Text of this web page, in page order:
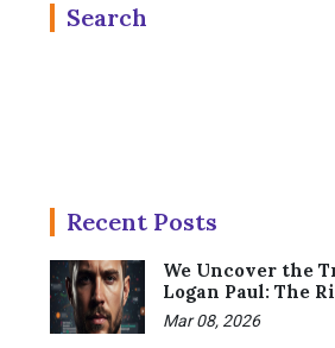
Search
Recent Posts
We Uncover the
Logan Paul: The
Mar 08, 2026